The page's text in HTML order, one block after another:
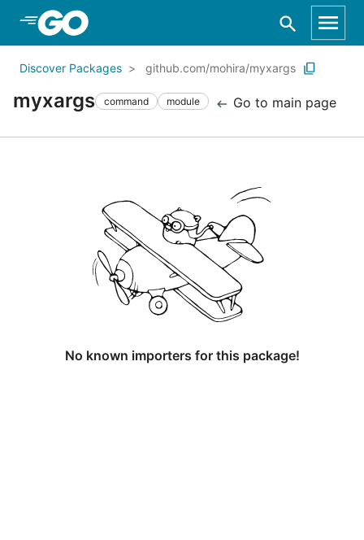
Skip to Main Content
Discover Packages github.com/mohira/myxargs
myxargs command module Go to main page
No known importers for this package!